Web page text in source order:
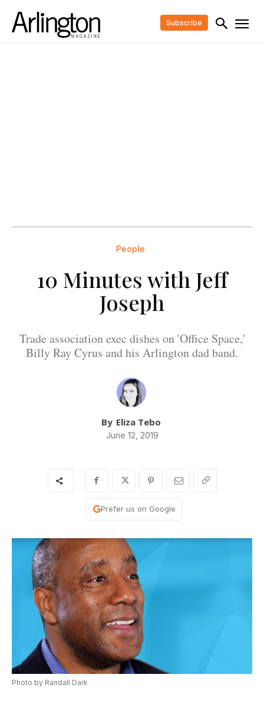
Subscribe
People
10 Minutes with Jeff
Joseph
Trade association exec dishes on 'Office Space,'
Billy Ray Cyrus and his Arlington dad band.
By Eliza Tebo
June 12, 2019
Prefer us on Google
Photo by Randall Dark